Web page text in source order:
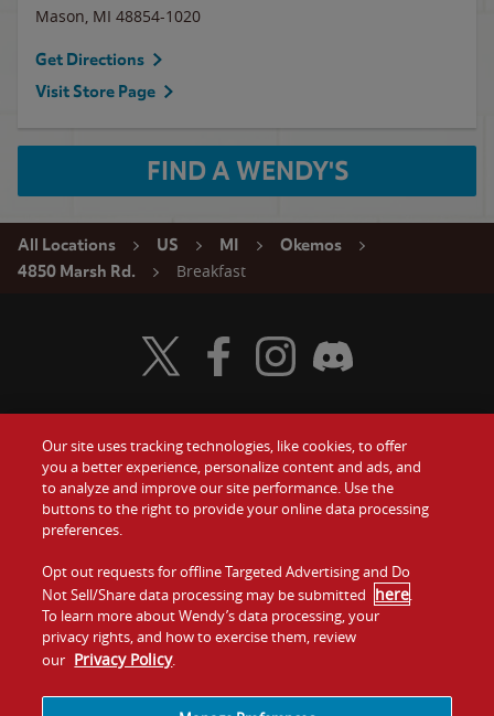
Mason, MI 48854-1020
Get Directions
Visit Store Page
FIND A WENDY'S
All Locations US MI
Okemos
4850 Marsh Rd.
Breakfast
Food
Values
Company
Jobs
Gift Cards
Contact Us
Investors
Franchising
Visit Wendy's Twitter
Visit Wendy's Facebook
Visit Wendy's Instagram
Visit Wendy's Discord
Our site uses tracking technologies, like cookies, to offer
you a better experience, personalize content and ads, and
to analyze and improve our site performance. Use the
buttons to the right to provide your online data processing
preferences.
Opt out requests for offline Targeted Advertising and Do
Not Sell/Share data processing may be submitted here.
To learn more about Wendy’s data processing, your
privacy rights, and how to exercise them, review
our Privacy Policy.